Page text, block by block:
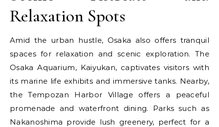
Relaxation Spots
Amid the urban hustle, Osaka also offers tranquil
spaces for relaxation and scenic exploration. The
Osaka Aquarium, Kaiyukan, captivates visitors with
its marine life exhibits and immersive tanks. Nearby,
the Tempozan Harbor Village offers a peaceful
promenade and waterfront dining. Parks such as
Nakanoshima provide lush greenery, perfect for a